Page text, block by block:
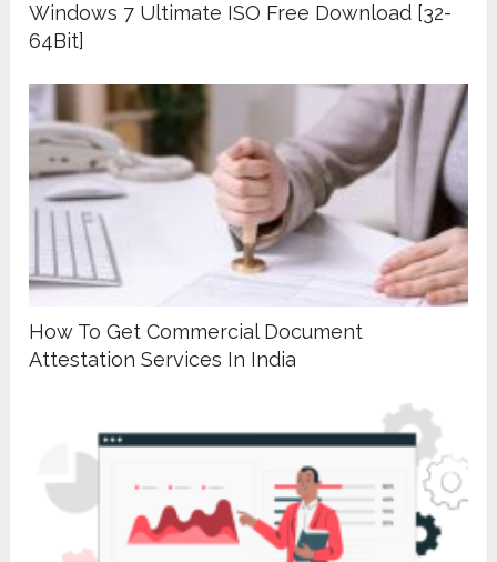
Windows 7 Ultimate ISO Free Download [32-
64Bit]
How To Get Commercial Document
Attestation Services In India